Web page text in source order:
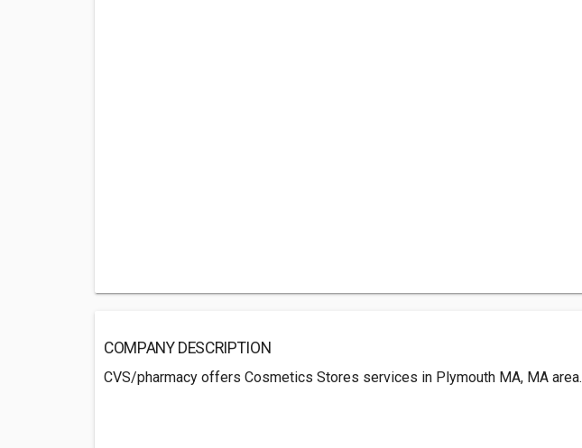
COMPANY DESCRIPTION
CVS/pharmacy offers Cosmetics Stores services in Plymouth MA, MA area.